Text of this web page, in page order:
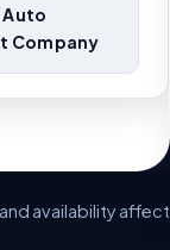
Auto
Company
availability affect